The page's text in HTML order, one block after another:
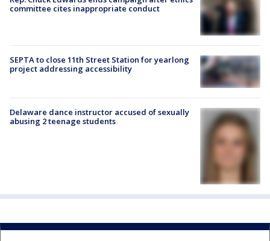
committee cites inappropriate conduct
SEPTA to close 11th Street Station for yearlong
project addressing accessibility
Delaware dance instructor accused of sexually
abusing 2 teenage students